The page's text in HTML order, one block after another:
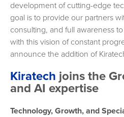
development of cutting-edge
goal is to provide our partners
consulting, and full awareness
with this vision of constant
announce the addition of
Kiratech joins the
and AI expertise
Technology, Growth, and